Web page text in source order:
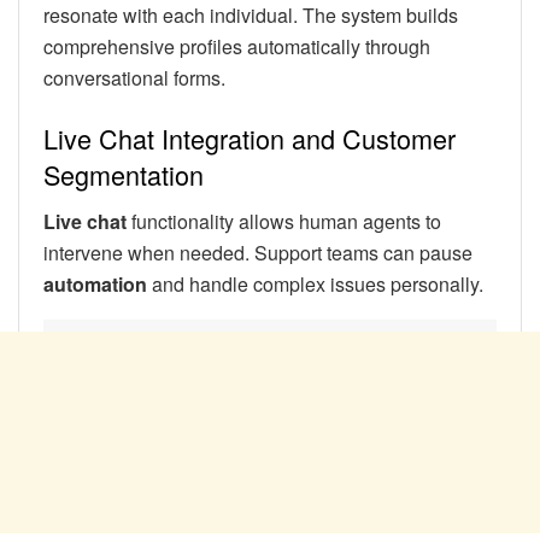
resonate with each individual. The system builds
comprehensive profiles automatically through
conversational forms.
Live Chat Integration and Customer
Segmentation
Live chatfunctionality allows human agents to
intervene when needed. Support teams can pause
automation and handle complex issues personally.